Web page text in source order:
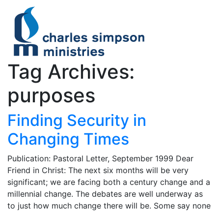
Tag Archives:
purposes
Finding Security in
Changing Times
Publication: Pastoral Letter, September 1999 Dear
Friend in Christ: The next six months will be very
significant; we are facing both a century change and a
millennial change. The debates are well underway as
to just how much change there will be. Some say none